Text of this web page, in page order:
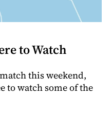
to Watch
this weekend,
to watch some of the